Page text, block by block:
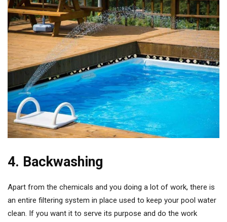
4. Backwashing
Apart from the chemicals and you doing a lot of work, there is
an entire filtering system in place used to keep your pool water
clean. If you want it to serve its purpose and do the work